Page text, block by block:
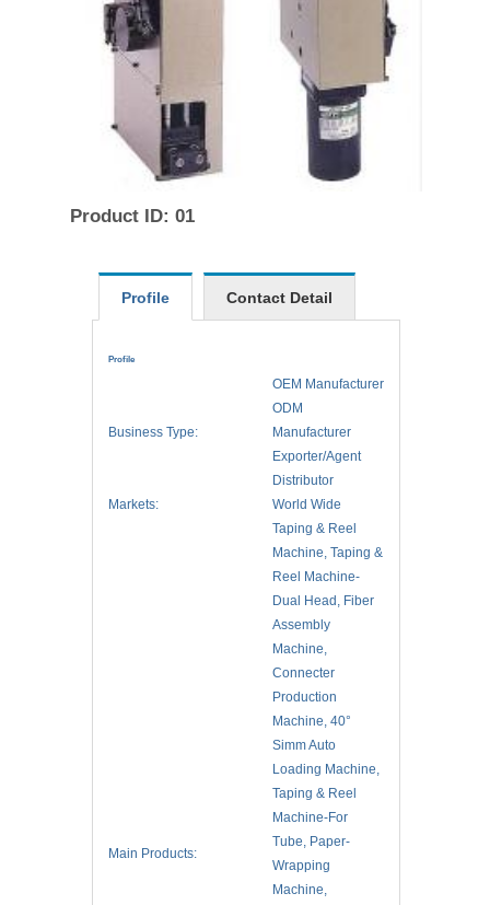
Product ID: 01
Profile Contact Detail
Profile
Business Type:
OEM Manufacturer
ODM
Manufacturer
Exporter/Agent
Distributor
Markets:
World Wide
Main Products:
Taping & Reel
Machine, Taping &
Reel Machine-
Dual Head, Fiber
Assembly
Machine,
Connecter
Production
Machine, 40°
Simm Auto
Loading Machine,
Taping & Reel
Machine-For
Tube, Paper-
Wrapping
Machine,